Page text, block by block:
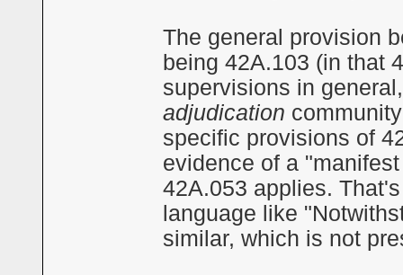
The general provision
being 42A.103 (in that
supervisions in
adjudication
specific provisions of
evidence of a
42A.053 applies.
language like
similar, which is not